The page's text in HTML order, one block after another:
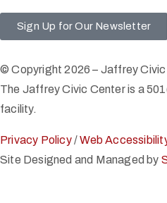
Sign Up for Our Newsletter
© Copyright 2026 – Jaffrey
The Jaffrey Civic Center is a
facility.
Privacy Policy/Web
Site Designed and Managed by